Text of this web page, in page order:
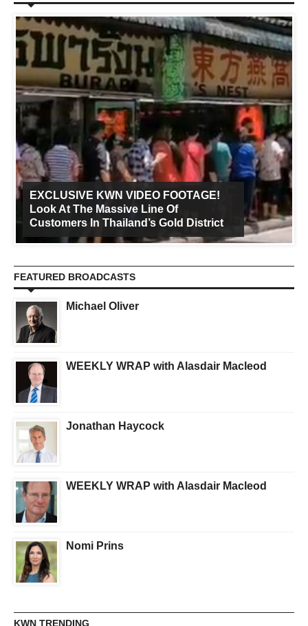
EXCLUSIVE KWN VIDEO FOOTAGE!
Look At The Massive Line Of
Customers In Thailand’s Gold District
FEATURED BROADCASTS
Michael Oliver
WEEKLY WRAP with Alasdair Macleod
Jonathan Haycock
WEEKLY WRAP with Alasdair Macleod
Nomi Prins
KWN TRENDING